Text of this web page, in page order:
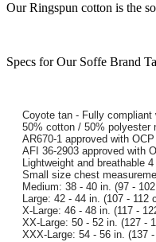
Our Ringspun cotton is the
Specs for Our Soffe Brand
Coyote tan - Fully compliant
50% cotton / 50% polyester
AR670-1 approved with OCP
AFI 36-2903 approved with
Lightweight and breathable
Small size chest
Medium: 38 - 40 in. (97 -
Large: 42 - 44 in. (107 - 112
X-Large: 46 - 48 in. (117 -
XX-Large: 50 - 52 in. (127 -
XXX-Large: 54 - 56 in. (137